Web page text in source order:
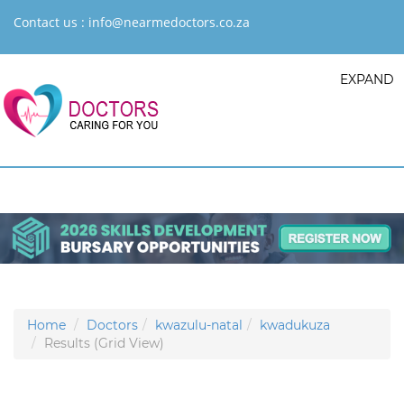
Contact us : info@nearmedoctors.co.za
EXPAND
Home Doctors kwazulu-natal
kwadukuza
Results (Grid View)